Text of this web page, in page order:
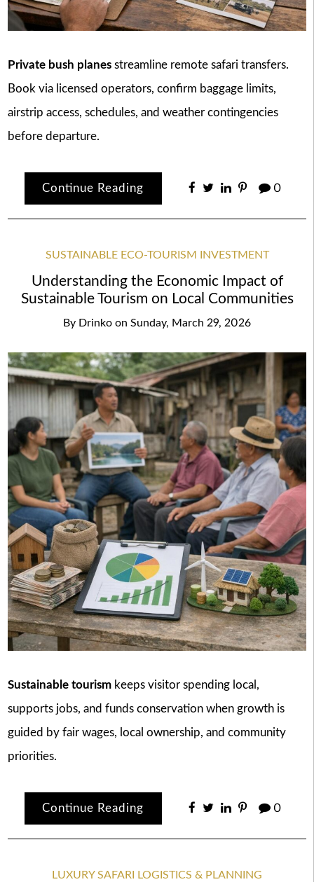
Private bush planesstreamline remote safari transfers.
Book via licensed operators, confirm baggage limits,
airstrip access, schedules, and weather contingencies
before departure.
Continue Reading 0
SUSTAINABLE ECO-TOURISM INVESTMENT
Understanding the Economic Impact of
Sustainable Tourism on Local Communities
By Drinko on Sunday, March 29, 2026
Sustainable tourismkeeps visitor spending local,
supports jobs, and funds conservation when growth is
guided by fair wages, local ownership, and community
priorities.
Continue Reading 0
LUXURY SAFARI LOGISTICS & PLANNING